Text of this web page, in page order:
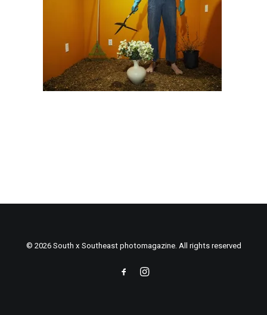
© 2026 South x Southeast photomagazine. All rights reserved